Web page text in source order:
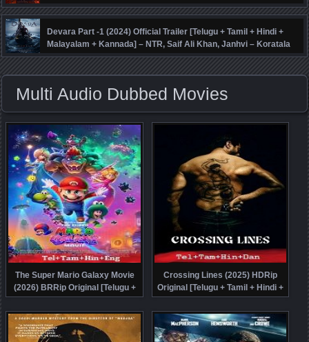
Mandanna, Fahadh Faasil – DSP
Devara Part -1 (2024) Official Trailer [Telugu + Tamil + Hindi +
Malayalam + Kannada] – NTR, Saif Ali Khan, Janhvi – Koratala
Siva – Anirudh
Multi Audio Dubbed Movies
The Super Mario Galaxy Movie
(2026) BRRip Original [Telugu +
Tamil + Hindi + Eng] Dubbed Movie
Watch Online Free
Crossing Lines (2025) HDRip
Original [Telugu + Tamil + Hindi +
Dan] Dubbed Movie Watch Online
Free